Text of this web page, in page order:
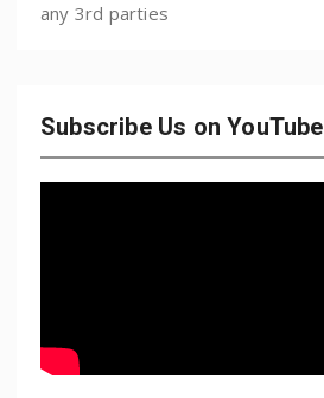
any 3rd parties
Subscribe Us on YouTube